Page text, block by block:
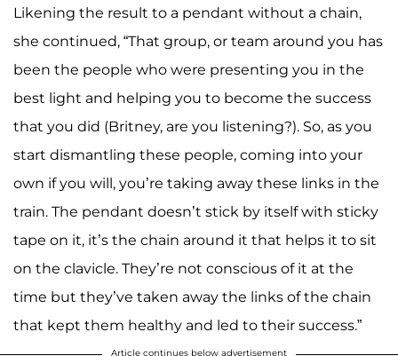
Likening the result to a pendant without a chain,
she continued, “That group, or team around you has
been the people who were presenting you in the
best light and helping you to become the success
that you did (Britney, are you listening?). So, as you
start dismantling these people, coming into your
own if you will, you’re taking away these links in the
train. The pendant doesn’t stick by itself with sticky
tape on it, it’s the chain around it that helps it to sit
on the clavicle. They’re not conscious of it at the
time but they’ve taken away the links of the chain
that kept them healthy and led to their success.”
Article continues below advertisement